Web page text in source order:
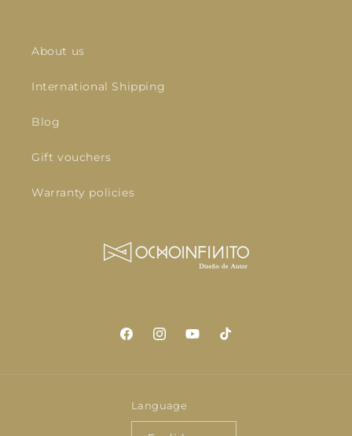
About us
International Shipping
Blog
Gift vouchers
Warranty policies
FacebookInstagramYouTubeTikTok
Language